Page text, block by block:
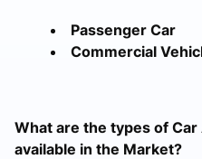
Passenger Car
Commercial
What are the types of
available in the Market?